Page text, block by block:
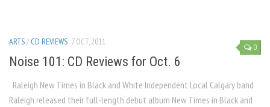
0
ARTS/ CD REVIEWS 7 OCT, 2011
Noise 101: CD Reviews for Oct. 6
Raleigh New Times in Black and White Independent Local Calgary band
Raleigh released their full-length debut album New Times in Black and